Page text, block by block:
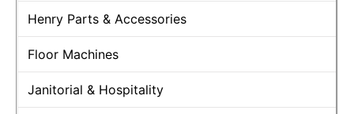
Henry Parts & Accessories
Floor Machines
Janitorial & Hospitality